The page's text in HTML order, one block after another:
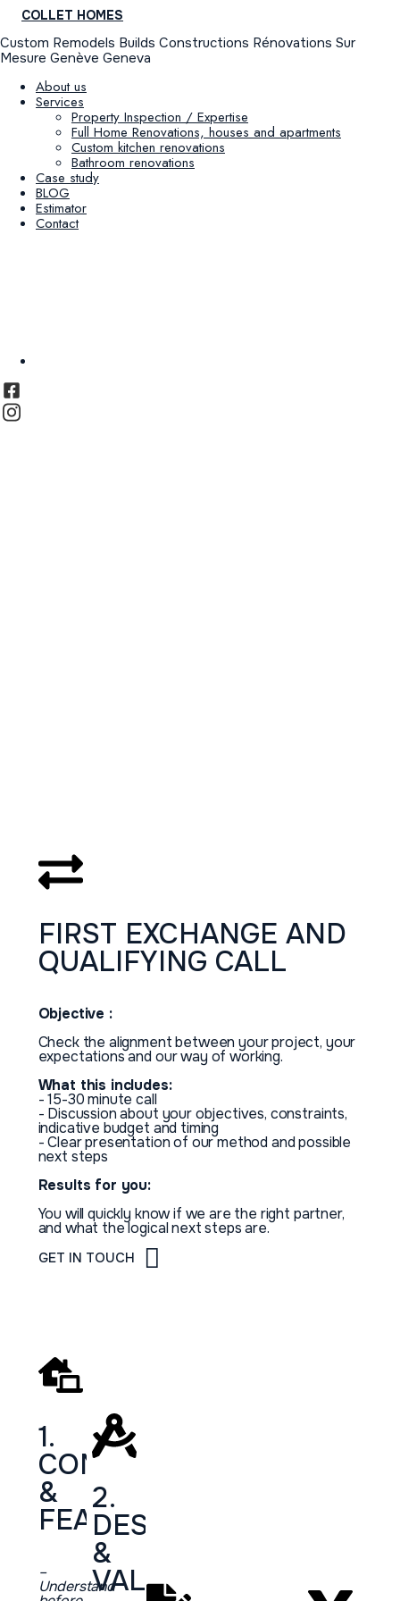
COLLET HOMES
Custom Remodels Builds Constructions Rénovations Sur
Mesure Genève Geneva
About us
Services
Property Inspection / Expertise
Full Home Renovations, houses and apartments
Custom kitchen renovations
Bathroom renovations
Case study
BLOG
Estimator
Contact
FIRST EXCHANGE AND
QUALIFYING CALL
Objective :
Check the alignment between your project, your
expectations and our way of working.
What this includes:
- 15-30 minute call
- Discussion about your objectives, constraints,
indicative budget and timing
- Clear presentation of our method and possible
next steps
Results for you:
You will quickly know if we are the right partner,
and what the logical next steps are.
GET IN TOUCH
1.
CONSULTATION
&
FEASIBILITY
–
Understand
2.
DESIGN
&
VALIDATION